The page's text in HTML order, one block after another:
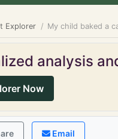
Explorer My child baked a
analysis
Now
Email